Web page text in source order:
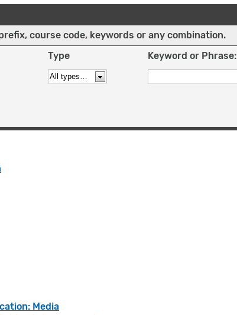
course code, keywords or any combination.
Type Keyword or Phrase:
Media